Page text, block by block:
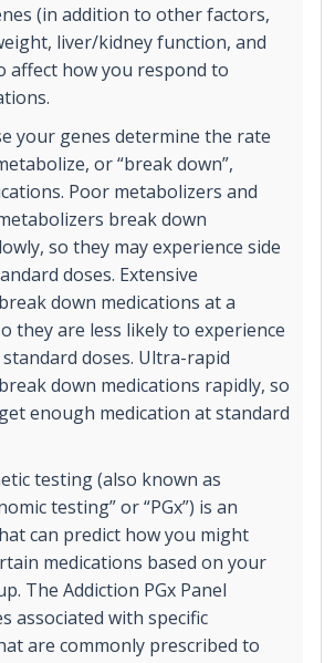
(in addition to other factors,
liver/kidney function, and
affect how you respond to
your genes determine the rate
or “break down”,
Poor metabolizers and
break down
so they may experience side
doses. Extensive
down medications at a
they are less likely to experience
doses. Ultra-rapid
down medications rapidly, so
enough medication at standard
testing (also known as
testing” or “PGx”) is an
can predict how you might
medications based on your
The Addiction PGx Panel
associated with specific
are commonly prescribed to